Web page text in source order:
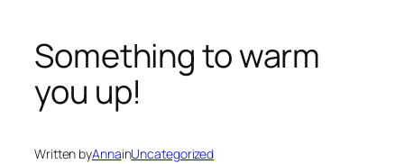
Something to warm
you up!
Written byAnnainUncategorized